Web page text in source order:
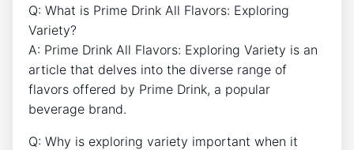
Q: What is Prime Drink All Flavors: Exploring
Variety?
A: Prime Drink All Flavors: Exploring Variety is an
article that delves into the diverse range of
flavors offered by Prime Drink, a popular
beverage brand.
Q: Why is exploring variety important when it